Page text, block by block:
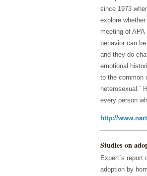
since 1973
explore
meeting of
behavior can
and they do
emotional
to the common
heterosexual.´
every person
http://
Studies on
Expert´s
adoption by